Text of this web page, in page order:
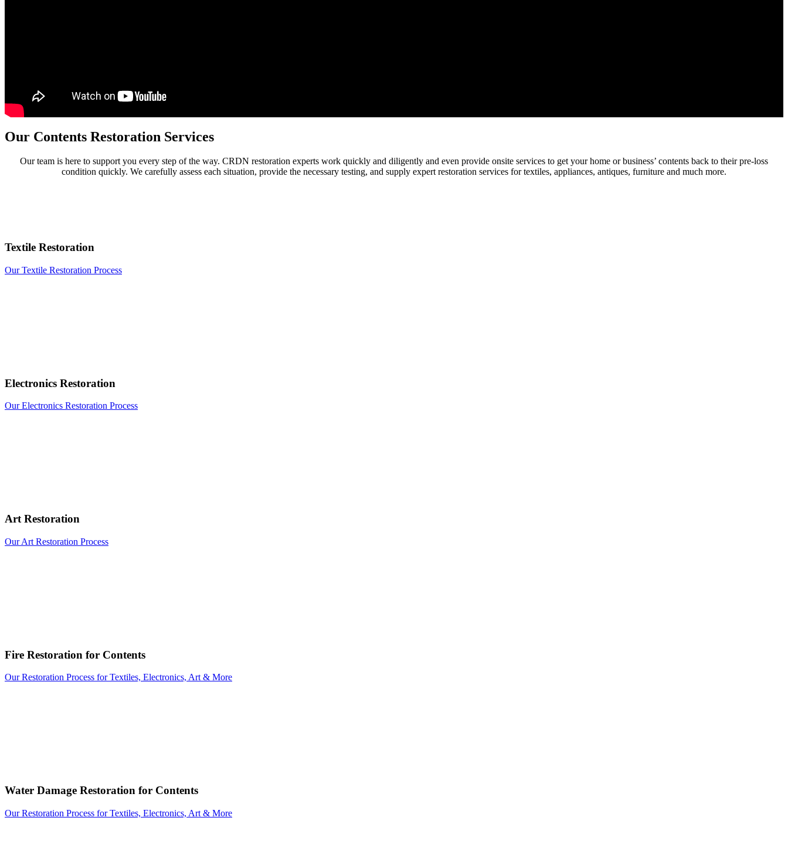
Our Contents Restoration Services
Our team is here to support you every step of the way. CRDN restoration experts work quickly and diligently and even provide onsite services to get your home or business’ contents back to their pre-loss
condition quickly. We carefully assess each situation, provide the necessary testing, and supply expert restoration services for textiles, appliances, antiques, furniture and much more.
Textile Restoration
Our Textile Restoration Process
Electronics Restoration
Our Electronics Restoration Process
Art Restoration
Our Art Restoration Process
Fire Restoration for Contents
Our Restoration Process for Textiles, Electronics, Art & More
Water Damage Restoration for Contents
Our Restoration Process for Textiles, Electronics, Art & More